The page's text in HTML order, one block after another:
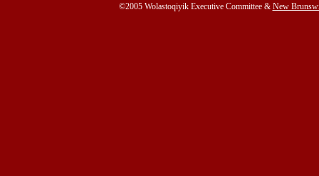
©2005 Wolastoqiyik Executive Committee & New